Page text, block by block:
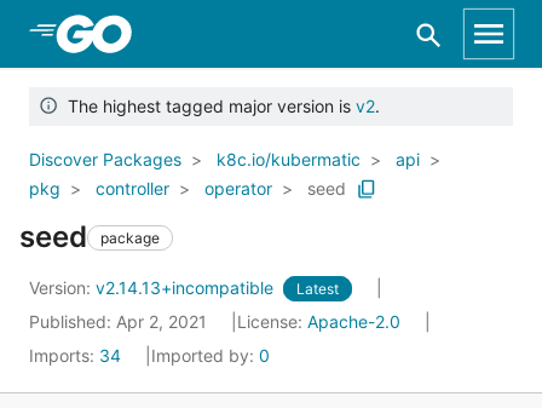
Skip to Main Content
The highest tagged major version is v2.
Discover Packages k8c.io/kubermatic
api
pkg
controller operator seed
seed package
Version: v2.14.13+incompatible Latest
Published: Apr 2, 2021 License: Apache-2.0
Imports: 34 Imported by: 0